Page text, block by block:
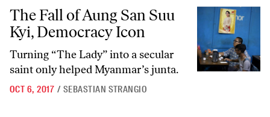
The Fall of Aung San Suu Kyi, Democracy Icon
The Fall of Aung San Suu
Kyi, Democracy Icon
Turning “The Lady” into a secular
saint only helped Myanmar’s junta.
OCT 6, 2017 / SEBASTIAN STRANGIO